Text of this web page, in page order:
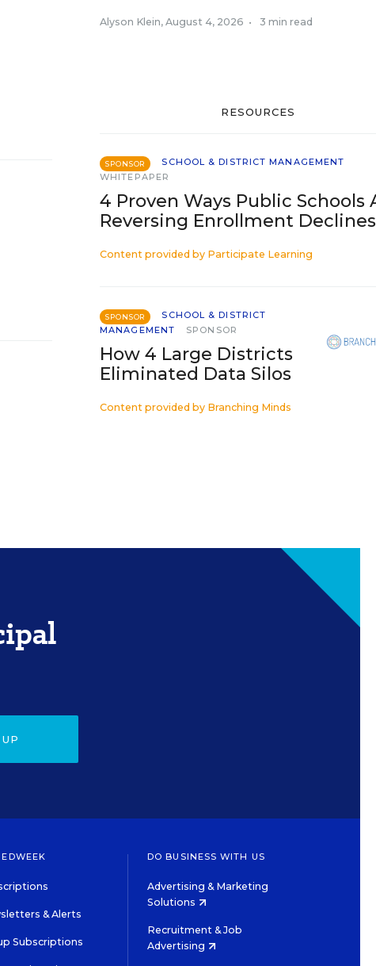
Alyson Klein, August 4, 2026 • 3 min read
RESOURCES
SPONSOR
SCHOOL & DISTRICT MANAGEMENT
WHITEPAPER
4 Proven Ways Public Schools
Reversing Enrollment Declines
Content provided by Participate Learning
SPONSOR
SCHOOL & DISTRICT
MANAGEMENT
SPONSOR
How 4 Large Districts
Eliminated Data Silos
Content provided by Branching Minds
& Alerts
Subscriptions
DO BUSINESS WITH US
Advertising & Marketing
Solutions
Recruitment & Job
Advertising